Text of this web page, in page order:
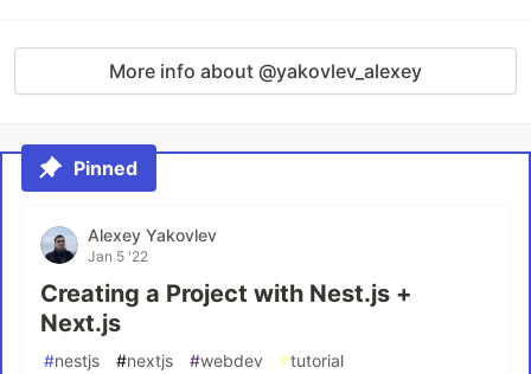
More info about @yakovlev_alexey
Pinned
Alexey Yakovlev
Jan 5 '22
Creating a Project with Nest.js +
Next.js
#nestjs #nextjs #webdev #tutorial